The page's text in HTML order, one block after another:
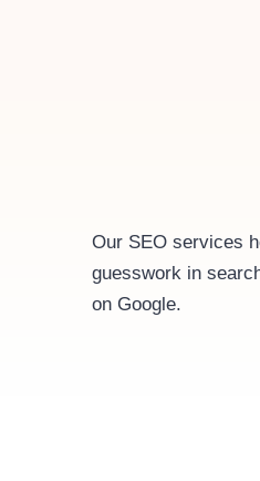
Our SEO services
guesswork in
on Google.